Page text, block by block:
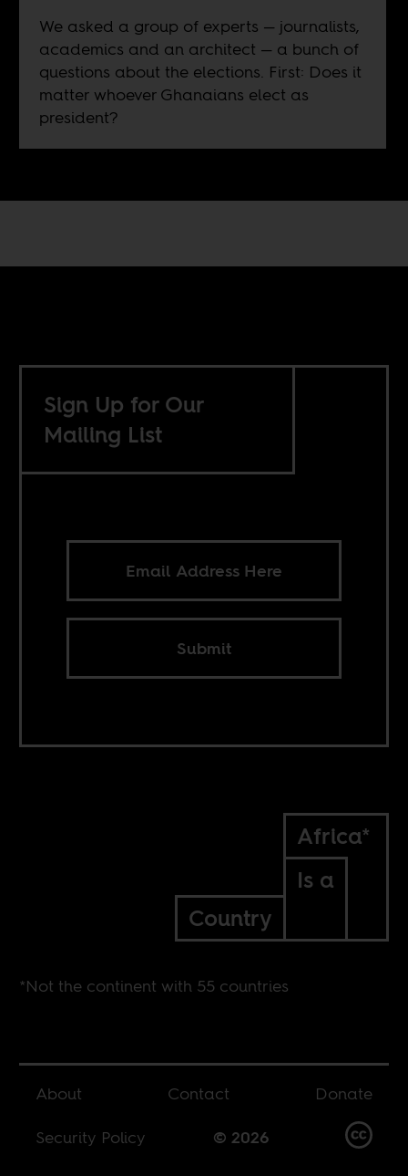
We asked a group of experts — journalists,
academics and an architect — a bunch of
questions about the elections. First: Does it
matter whoever Ghanaians elect as
president?
Sign Up for Our
Mailing List
Submit
Africa*
Is a
Country
*Not the continent with 55 countries
About Contact
Donate
Security Policy
© 2026